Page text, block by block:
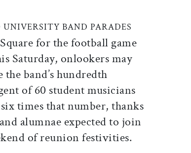
on X
BAND PARADES
for the football game
Saturday, onlookers may
band’s hundredth
of 60 student musicians
times that number, thanks
alumnae expected to join
of reunion festivities.